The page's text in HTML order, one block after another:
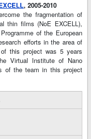
, 2005-2010
the fragmentation of
thin films (NoE EXCELL),
of the European
efforts in the area of
this project was 5 years
Virtual Institute of Nano
of the team in this project